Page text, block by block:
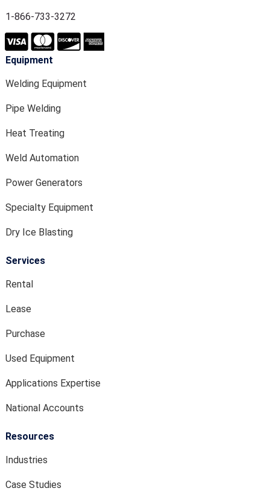
1-866-733-3272
Equipment
Welding Equipment
Pipe Welding
Heat Treating
Weld Automation
Power Generators
Specialty Equipment
Dry Ice Blasting
Services
Rental
Lease
Purchase
Used Equipment
Applications Expertise
National Accounts
Resources
Industries
Case Studies